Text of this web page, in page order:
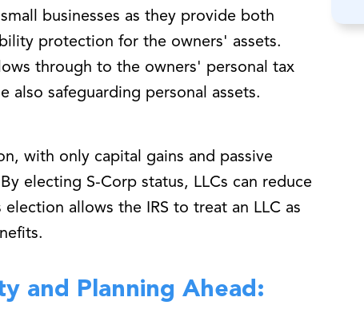
businesses as they provide both
protection for the owners' assets.
through to the owners' personal tax
also safeguarding personal assets.
with only capital gains and passive
electing S-Corp status, LLCs can reduce
allows the IRS to treat an LLC as
and Planning Ahead: